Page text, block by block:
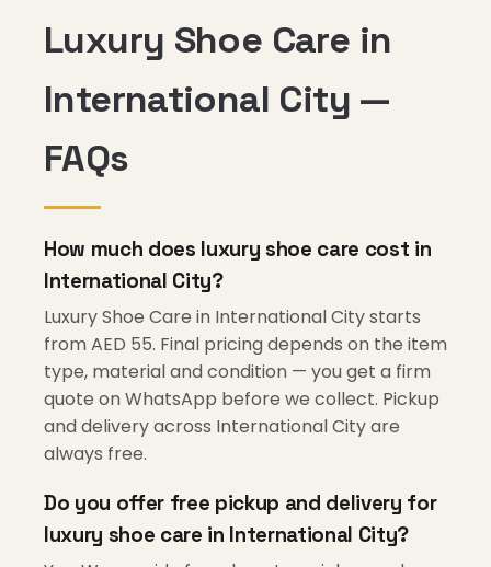
Luxury Shoe Care in
International City —
FAQs
How much does luxury shoe care cost in
International City?
Luxury Shoe Care in International City starts
from AED 55. Final pricing depends on the item
type, material and condition — you get a firm
quote on WhatsApp before we collect. Pickup
and delivery across International City are
always free.
Do you offer free pickup and delivery for
luxury shoe care in International City?